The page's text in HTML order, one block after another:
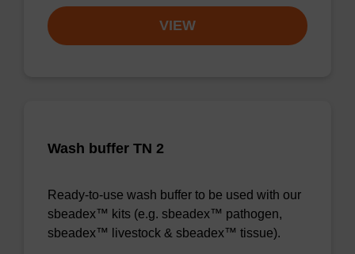
VIEW
Wash buffer TN 2
Ready-to-use wash buffer to be used with our
sbeadex™ kits (e.g. sbeadex™ pathogen,
sbeadex™ livestock & sbeadex™ tissue).